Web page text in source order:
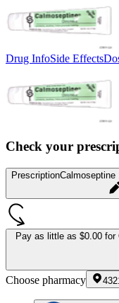
Drug InfoSide Effects
Check your
PrescriptionCalmoseptine
Pay as little as $0.00 for
Choose pharmacy